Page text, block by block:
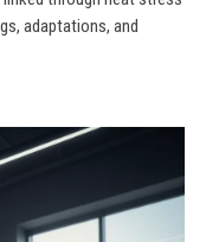
adaptations, and